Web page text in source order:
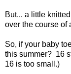
But... a little
over the course of
So, if your baby
this summer? 16
16 is too small.)